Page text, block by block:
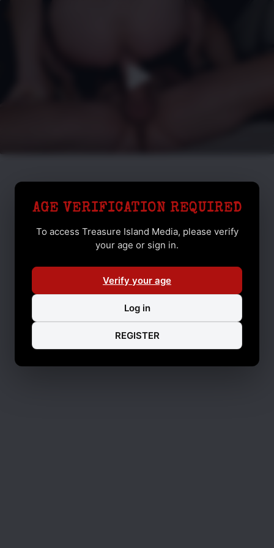
AGE VERIFICATION REQUIRED
To access Treasure Island Media, please verify
your age or sign in.
Verify your age
Log in
REGISTER